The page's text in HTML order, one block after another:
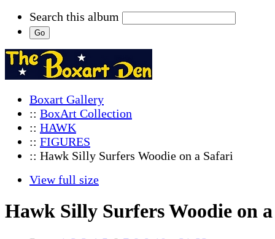
Search this album
Boxart Gallery
:: BoxArt Collection
:: HAWK
:: FIGURES
:: Hawk Silly Surfers Woodie on a Safari
View full size
Hawk Silly Surfers Woodie on